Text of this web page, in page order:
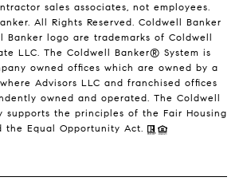
sales associates, not employees.
All Rights Reserved. Coldwell Banker
Banker logo are trademarks of Coldwell
LLC. The Coldwell Banker® System is
owned offices which are owned by a
Advisors LLC and franchised offices
owned and operated. The Coldwell
supports the principles of the Fair Housing
the Equal Opportunity Act.